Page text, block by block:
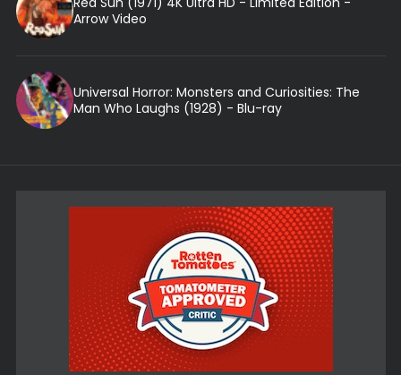
Arrow Video
Universal Horror: Monsters and Curiosities: The
Man Who Laughs (1928) - Blu-ray